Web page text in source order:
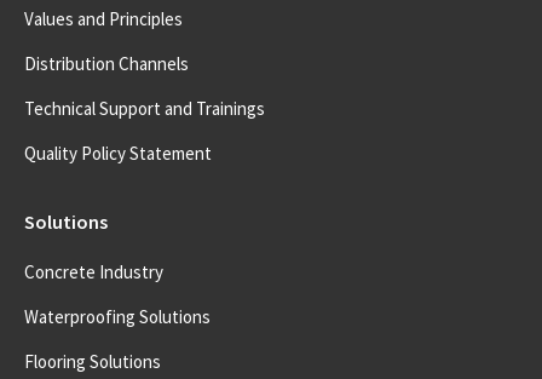
Values and Principles
Distribution Channels
Technical Support and Trainings
Quality Policy Statement
Solutions
Concrete Industry
Waterproofing Solutions
Flooring Solutions